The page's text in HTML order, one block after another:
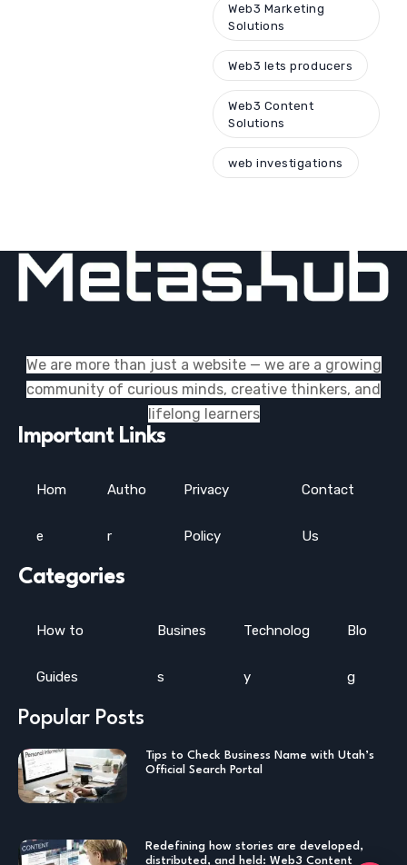
Web3 Marketing
Solutions
Web3 lets producers
Web3 Content
Solutions
web investigations
We are more than just a website — we are a growing
community of curious minds, creative thinkers, and
lifelong learners
Important Links
Hom
e
Autho
r
Privacy
Policy
Contact
Us
Categories
How to
Guides
Busines
s
Technolog
y
Blo
g
Popular Posts
Tips to Check Business Name with Utah’s
Official Search Portal
Redefining how stories are developed,
distributed, and held: Web3 Content